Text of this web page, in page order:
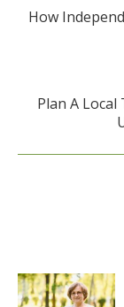
How
Plan A